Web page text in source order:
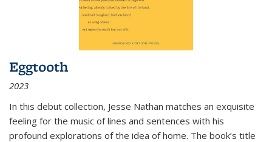
Eggtooth
2023
In this debut collection, Jesse Nathan matches an exquisite
feeling for the music of lines and sentences with his
profound explorations of the idea of home. The book’s title